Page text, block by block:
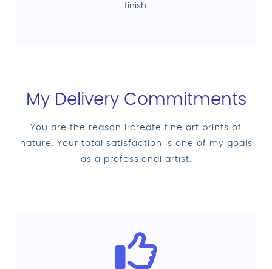
finish.
My Delivery Commitments
You are the reason I create fine art prints of
nature. Your total satisfaction is one of my goals
as a professional artist.